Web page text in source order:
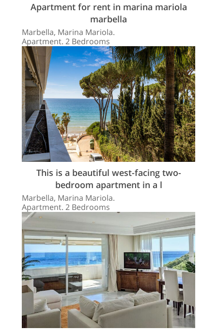
Apartment for rent in marina mariola
marbella
Marbella, Marina Mariola.
Apartment. 2 Bedrooms
This is a beautiful west-facing two-
bedroom apartment in a l
Marbella, Marina Mariola.
Apartment. 2 Bedrooms